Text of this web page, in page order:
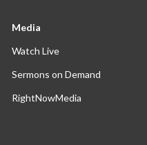
Media
Watch Live
Sermons on Demand
RightNowMedia